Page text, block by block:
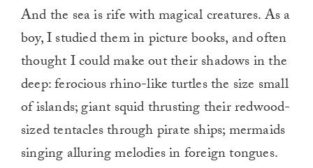
And the sea is rife with magical creatures. As a
boy, I studied them in picture books, and often
thought I could make out their shadows in the
deep: ferocious rhino-like turtles the size small
of islands; giant squid thrusting their redwood-
sized tentacles through pirate ships; mermaids
singing alluring melodies in foreign tongues.